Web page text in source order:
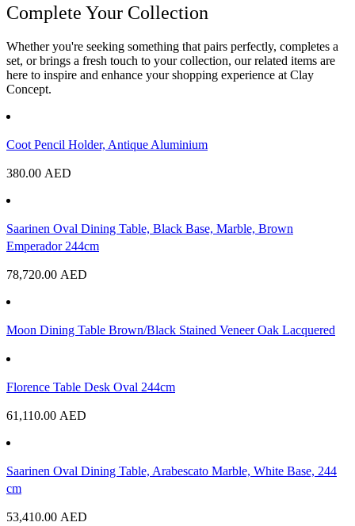
Complete Your Collection
Whether you're seeking something that pairs perfectly, completes a
set, or brings a fresh touch to your collection, our related items are
here to inspire and enhance your shopping experience at Clay
Concept.
Coot Pencil Holder, Antique Aluminium
380.00 AED
Saarinen Oval Dining Table, Black Base, Marble, Brown
Emperador 244cm
78,720.00 AED
Moon Dining Table Brown/Black Stained Veneer Oak Lacquered
Florence Table Desk Oval 244cm
61,110.00 AED
Saarinen Oval Dining Table, Arabescato Marble, White Base, 244
cm
53,410.00 AED